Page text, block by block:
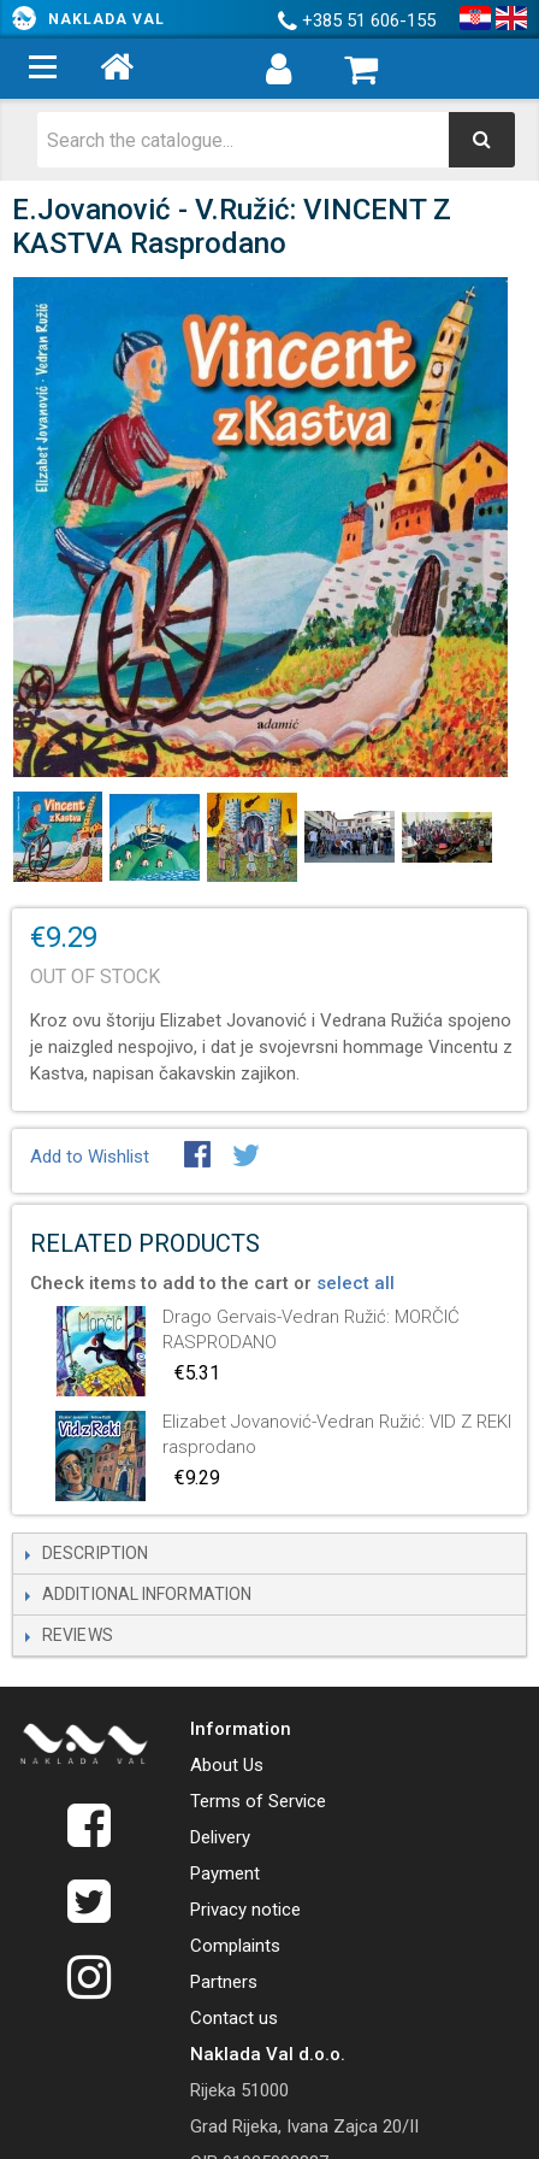
NAKLADA VAL +385 51 606-155
E.Jovanović - V.Ružić: VINCENT Z
KASTVA Rasprodano
€9.29
OUT OF STOCK
Kroz ovu štoriju Elizabet Jovanović i Vedrana Ružića spojeno
je naizgled nespojivo, i dat je svojevrsni hommage Vincentu z
Kastva, napisan čakavskin zajikon.
Add to Wishlist
RELATED PRODUCTS
Check items to add to the cart or select all
Drago Gervais-Vedran Ružić: MORČIĆ
RASPRODANO
€5.31
Elizabet Jovanović-Vedran Ružić: VID Z REKI
rasprodano
€9.29
DESCRIPTION
ADDITIONAL INFORMATION
REVIEWS
Information
About Us
Terms of Service
Delivery
Payment
Privacy notice
Complaints
Partners
Contact us
Naklada Val d.o.o.
Rijeka 51000
Grad Rijeka, Ivana Zajca 20/II